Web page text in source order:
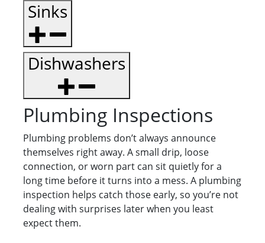
Sinks
Dishwashers
Plumbing Inspections
Plumbing problems don’t always announce
themselves right away. A small drip, loose
connection, or worn part can sit quietly for a
long time before it turns into a mess. A plumbing
inspection helps catch those early, so you’re not
dealing with surprises later when you least
expect them.